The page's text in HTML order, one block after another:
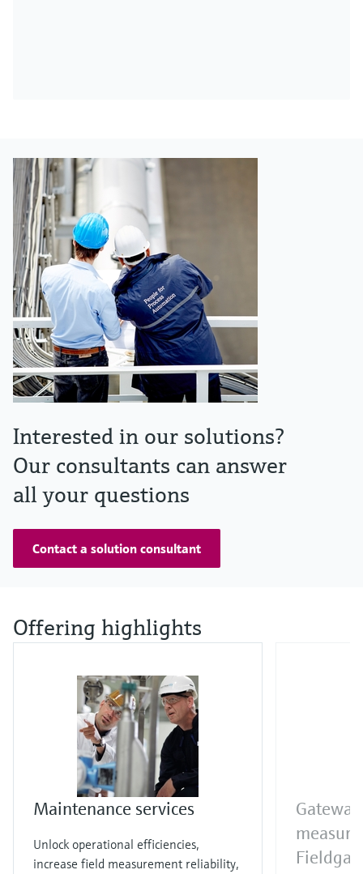
Interested in our solutions?
Our consultants can answer
all your questions
Contact a solution consultant
Offering highlights
Maintenance services
Unlock operational efficiencies,
increase field measurement reliability,